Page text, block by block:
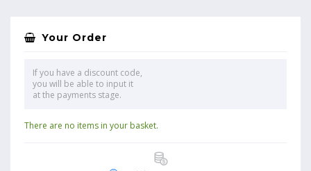
Your Order
If you have a discount code,
you will be able to input it
at the payments stage.
There are no items in your basket.